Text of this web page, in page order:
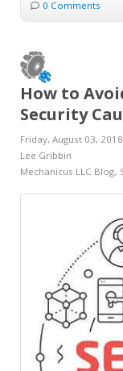
0 Comments
How to
Security
Friday, August 03, 2018
Lee Gribbin
Mechanicus LLC Blog